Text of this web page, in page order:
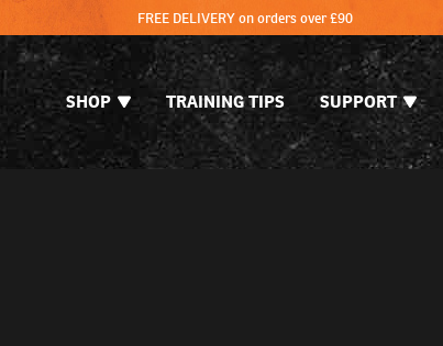
FREE DELIVERY on orders over £90
SHOP TRAINING TIPS SUPPORT